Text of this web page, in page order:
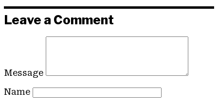
Leave a Comment
Message
Name